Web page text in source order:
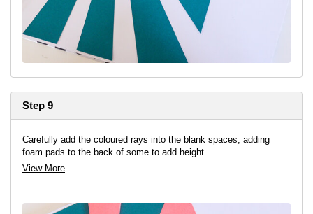
Step 9
Carefully add the coloured rays into the blank spaces, adding
foam pads to the back of some to add height.
View More